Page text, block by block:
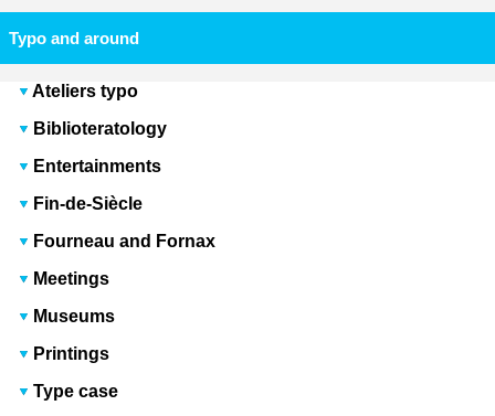
Typo and around
Ateliers typo
Biblioteratology
Entertainments
Fin-de-Siècle
Fourneau and Fornax
Meetings
Museums
Printings
Type case